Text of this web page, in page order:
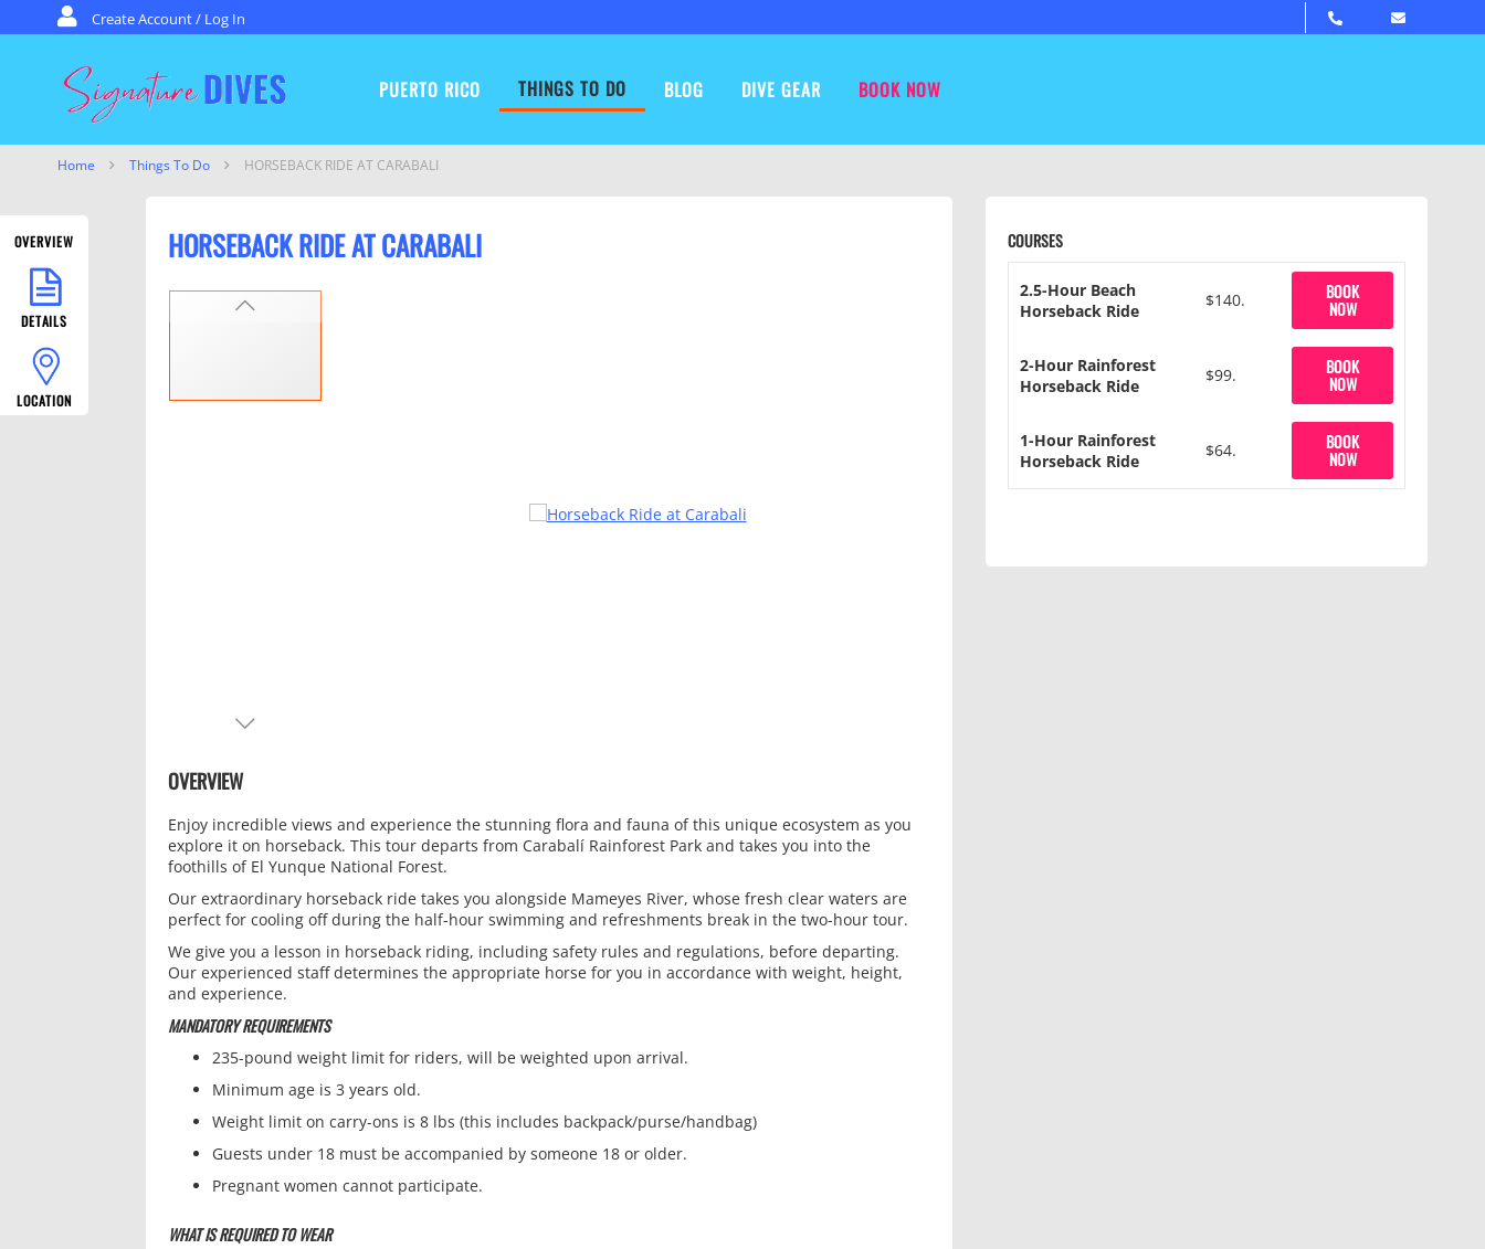
Skip to contentCreate Account / Log In
Signature Dives
PUERTO RICO THINGS TO DO BLOG DIVE GEAR BOOK NOW
Home Things To Do HORSEBACK RIDE AT CARABALI­
OVERVIEW
DETAILS
LOCATION
HORSEBACK RIDE AT CARABALI­
PREVIOUS
NEXT
OVERVIEW
Enjoy incredible views and experience the stunning flora and fauna of this unique ecosystem as you
explore it on horseback. This tour departs from Carabalí Rainforest Park and takes you into the
foothills of El Yunque National Forest.
Our extraordinary horseback ride takes you alongside Mameyes River, whose fresh clear waters are
perfect for cooling off during the half-hour swimming and refreshments break in the two-hour tour.
We give you a lesson in horseback riding, including safety rules and regulations, before departing.
Our experienced staff determines the appropriate horse for you in accordance with weight, height,
and experience.
MANDATORY REQUIREMENTS
235-pound weight limit for riders, will be weighted upon arrival.
Minimum age is 3 years old.
Weight limit on carry-ons is 8 lbs (this includes backpack/purse/handbag)
Guests under 18 must be accompanied by someone 18 or older.
Pregnant women cannot participate.
WHAT IS REQUIRED TO WEAR
COURSES
2.5-Hour Beach
Horseback Ride
$140. BOOK
NOW
2-Hour Rainforest
Horseback Ride
$99. BOOK
NOW
1-Hour Rainforest
Horseback Ride
$64. BOOK
NOW